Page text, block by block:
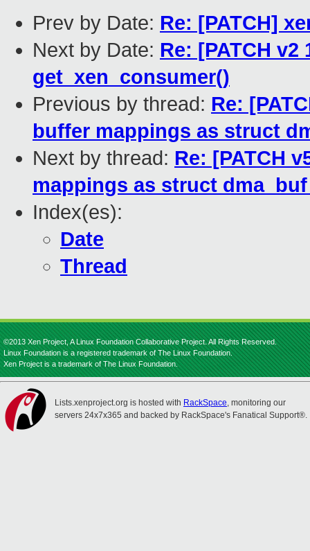
Prev by Date: Re: [PATCH]
Next by Date: Re: [PATCH
get_xen_consumer()
Previous by thread: Re:
buffer mappings as struct
Next by thread: Re: [PATCH
mappings as struct
Index(es):
Date
Thread
©2013 Xen Project, A Linux Foundation Collaborative Project. All Rights Reserved.
Linux Foundation is a registered trademark of The Linux Foundation.
Xen Project is a trademark of The Linux Foundation.
Lists.xenproject.org is hosted with RackSpace, monitoring our
servers 24x7x365 and backed by RackSpace's Fanatical Support®.